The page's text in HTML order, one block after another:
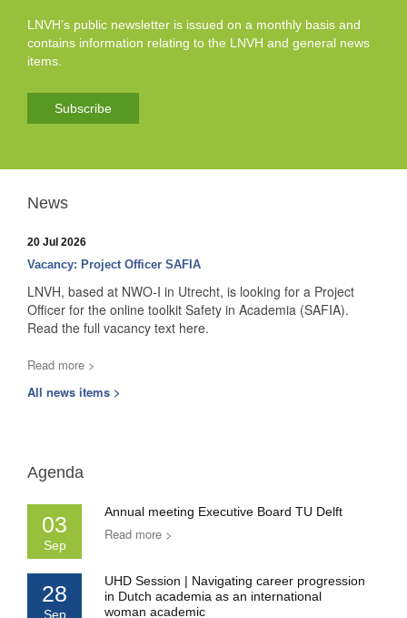
LNVH’s public newsletter is issued on a monthly basis and
contains information relating to the LNVH and general news
items.
Subscribe
News
20 Jul 2026
Vacancy: Project Officer SAFIA
LNVH, based at NWO-I in Utrecht, is looking for a Project
Officer for the online toolkit Safety in Academia (SAFIA).
Read the full vacancy text here.
Read more >
All news items >
Agenda
03
Sep
Annual meeting Executive Board TU Delft
Read more >
28
Sep
UHD Session | Navigating career progression
in Dutch academia as an international
woman academic